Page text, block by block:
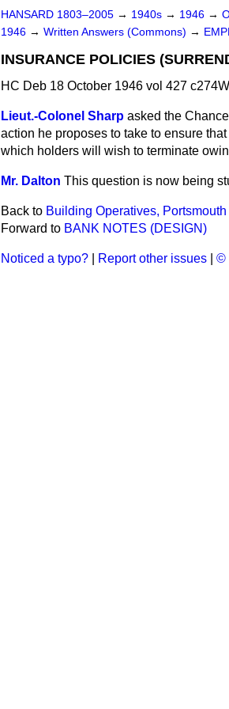
HANSARD 1803–2005 → 1940s → 1946 →
1946 → Written Answers (Commons) →
INSURANCE POLICIES
HC Deb 18 October 1946 vol 427 c274W
Lieut.-Colonel Sharp asked the
action he proposes to take to ensure
which holders will wish to terminate
Mr. Dalton This question is now being
Back to Building Operatives, Portsmouth
Forward to BANK NOTES (DESIGN)
Noticed a typo? Report other issues ©